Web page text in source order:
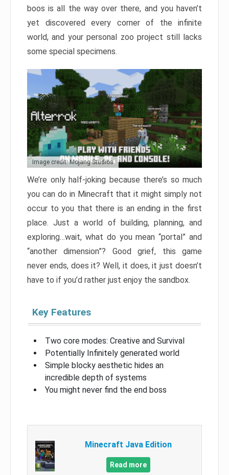
boos is all the way over there, and you haven’t
yet discovered every corner of the infinite
world, and your personal zoo project still lacks
some special specimens.
Image credit: Mojang Studios
We’re only half-joking because there’s so much
you can do in Minecraft that it might simply not
occur to you that there is an ending in the first
place. Just a world of building, planning, and
exploring…wait, what do you mean “portal” and
“another dimension”? Good grief, this game
never ends, does it? Well, it does, it just doesn’t
have to if you’d rather just enjoy the sandbox.
Key Features
Two core modes: Creative and Survival
Potentially Infinitely generated world
Simple blocky aesthetic hides an
incredible depth of systems
You might never find the end boss
Minecraft Java Edition
Read more